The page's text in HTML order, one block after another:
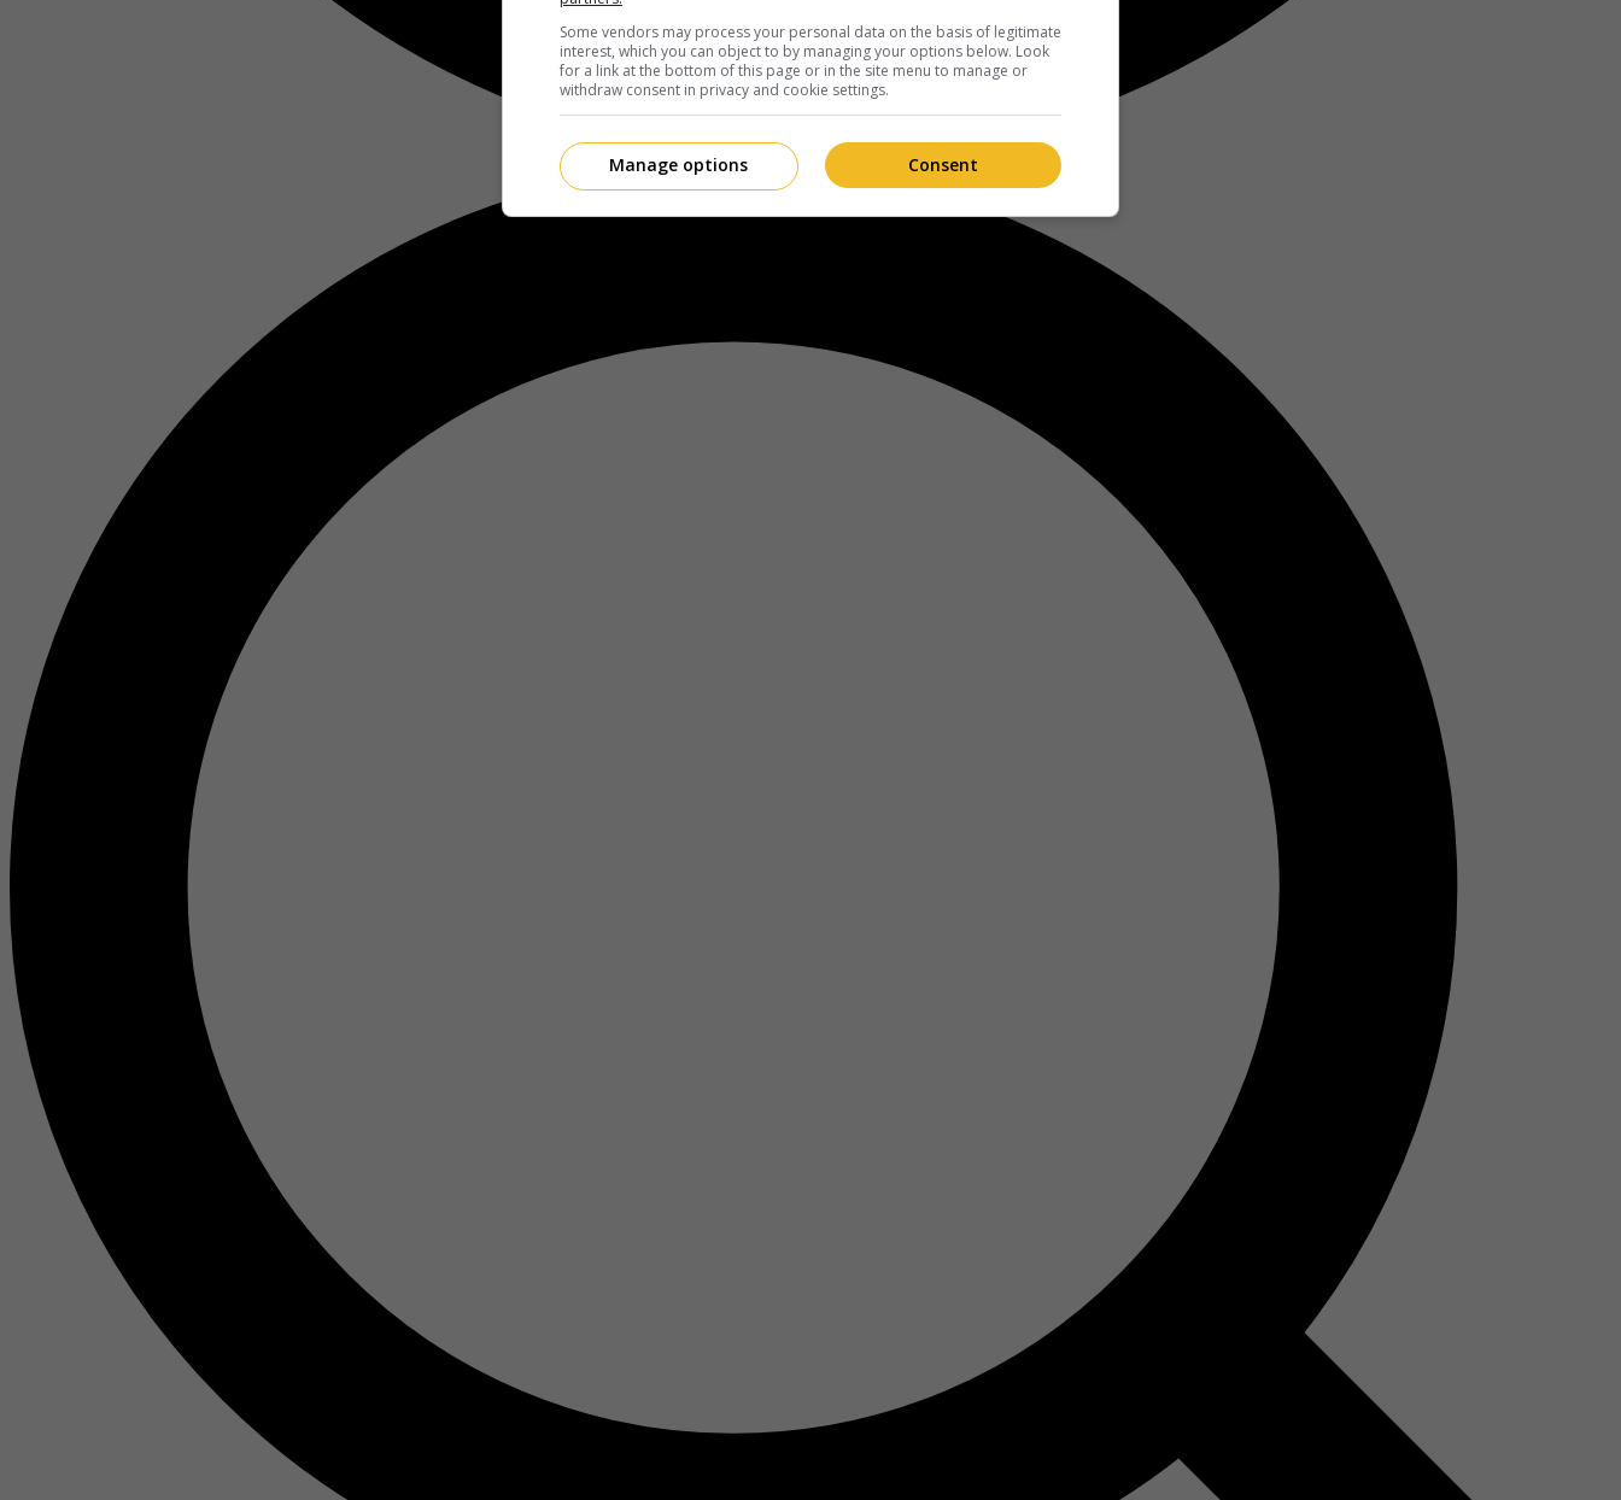
Some vendors may process your personal data on the basis of legitimate
interest, which you can object to by managing your options below. Look
for a link at the bottom of this page or in the site menu to manage or
withdraw consent in privacy and cookie settings.
Consent
Manage options